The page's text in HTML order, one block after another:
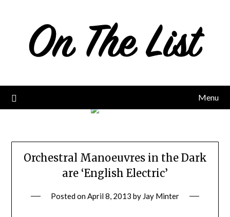
Menu
Orchestral Manoeuvres in the Dark
are ‘English Electric’
Posted onApril 8, 2013 by Jay Minter